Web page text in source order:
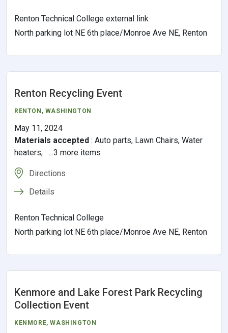
Renton Technical College external link
North parking lot NE 6th place/Monroe Ave NE, Renton
Renton Recycling Event
RENTON , WASHINGTON
May 11, 2024
Materials accepted : Auto parts, Lawn Chairs, Water
heaters, ...3 more items
Directions
Details
Renton Technical College
North parking lot NE 6th place/Monroe Ave NE, Renton
Kenmore and Lake Forest Park Recycling
Collection Event
KENMORE, WASHINGTON